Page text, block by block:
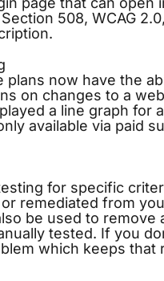
508, WCAG
plans now have the
on changes to a
a line graph for
available via paid
for specific
remediated from
be used to
tested. If you
which keeps